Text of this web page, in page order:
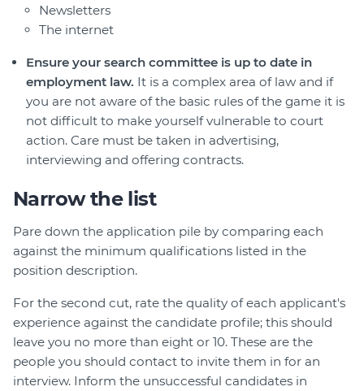
Newsletters
The internet
Ensure your search committee is up to date in
employment law. It is a complex area of law and if
you are not aware of the basic rules of the game it is
not difficult to make yourself vulnerable to court
action. Care must be taken in advertising,
interviewing and offering contracts.
Narrow the list
Pare down the application pile by comparing each
against the minimum qualifications listed in the
position description.
For the second cut, rate the quality of each applicant's
experience against the candidate profile; this should
leave you no more than eight or 10. These are the
people you should contact to invite them in for an
interview. Inform the unsuccessful candidates in